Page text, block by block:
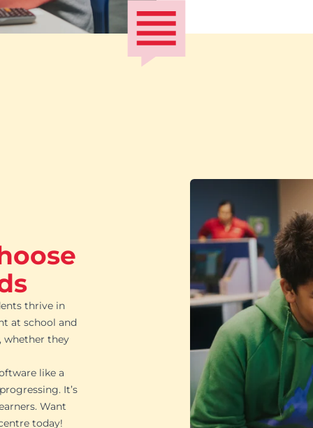
thrive in
at school and
whether they
like a
It’s
Want
today!